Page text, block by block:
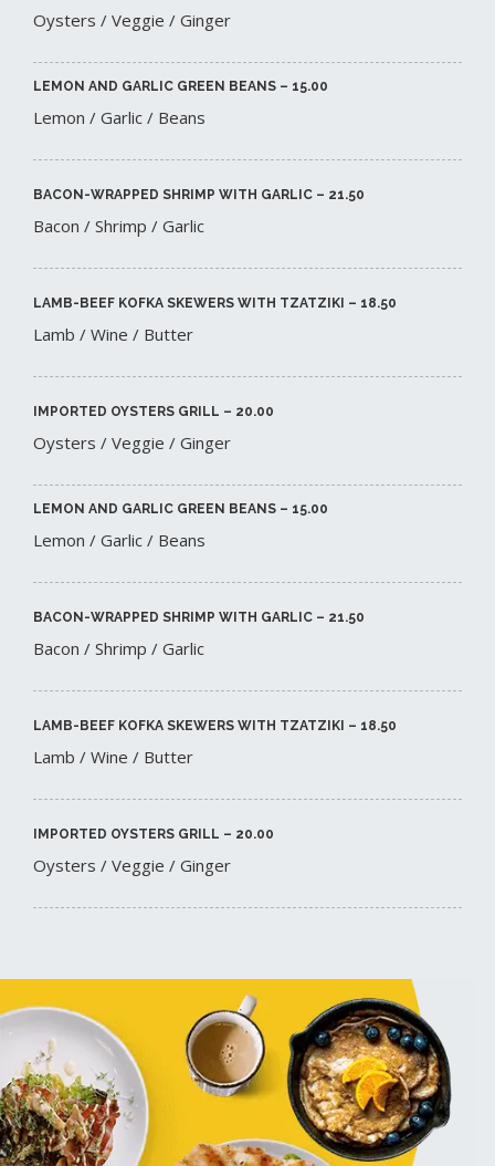
Oysters / Veggie / Ginger
LEMON AND GARLIC GREEN BEANS – 15.00​
Lemon / Garlic / Beans
BACON-WRAPPED SHRIMP WITH GARLIC – 21.50​
Bacon / Shrimp / Garlic
LAMB-BEEF KOFKA SKEWERS WITH TZATZIKI – 18.50​
Lamb / Wine / Butter
IMPORTED OYSTERS GRILL – 20.00​
Oysters / Veggie / Ginger
LEMON AND GARLIC GREEN BEANS – 15.00​
Lemon / Garlic / Beans
BACON-WRAPPED SHRIMP WITH GARLIC – 21.50​
Bacon / Shrimp / Garlic
LAMB-BEEF KOFKA SKEWERS WITH TZATZIKI – 18.50​
Lamb / Wine / Butter
IMPORTED OYSTERS GRILL – 20.00​
Oysters / Veggie / Ginger